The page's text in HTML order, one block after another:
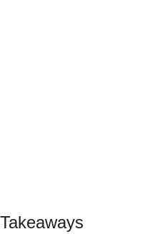
Takeaways